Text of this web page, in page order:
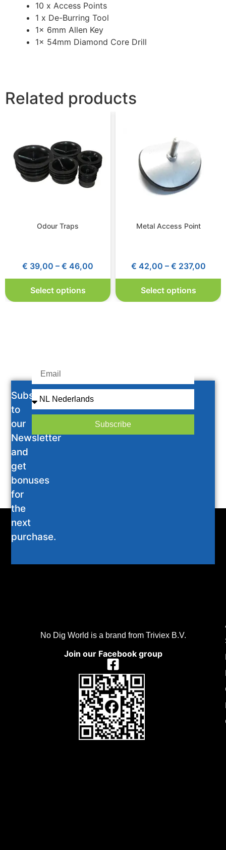
10 x Access Points
1 x De-Burring Tool
1x 6mm Allen Key
1x 54mm Diamond Core Drill
Related products
Odour Traps
€ 39,00 – € 46,00
Select options
Metal Access Point
€ 42,00 – € 237,00
Select options
Subscribe
to
our
Newsletter
and
get
bonuses
for
the
next
purchase.
Subscribe
No Dig World is a brand from Triviex B.V.
Join our Facebook group